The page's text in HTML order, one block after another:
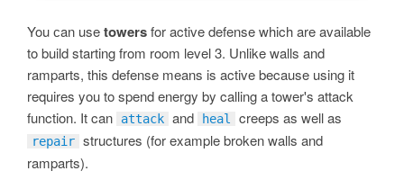
You сan usetowersfor active defense which are available
to build starting from room level 3. Unlike walls and
ramparts, this defense means is active because using it
requires you to spend energy by calling a tower's attack
function. It can
attack and heal creeps as well as
repair structures (for example broken walls and
ramparts).